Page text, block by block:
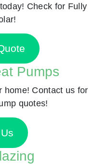
Check for Fully
Pumps
home! Contact us for
quotes!